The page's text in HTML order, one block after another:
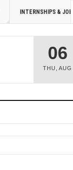
INTERNSHIPS & JOBS
06
THU ,AUG